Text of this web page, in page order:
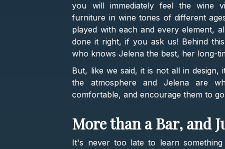
you will immediately feel the wine
furniture in wine tones of different
played with each and every element,
done it right, if you ask us! Behind
who knows Jelena the best, her long-
But, like we said, it is not all in
the atmosphere and Jelena are
comfortable, and encourage them to
More than a Bar, and
It's never too late to learn